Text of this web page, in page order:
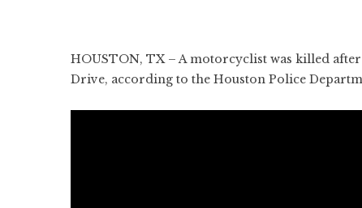
HOUSTON, TX – A motorcyclist was killed
Drive, according to the Houston Police